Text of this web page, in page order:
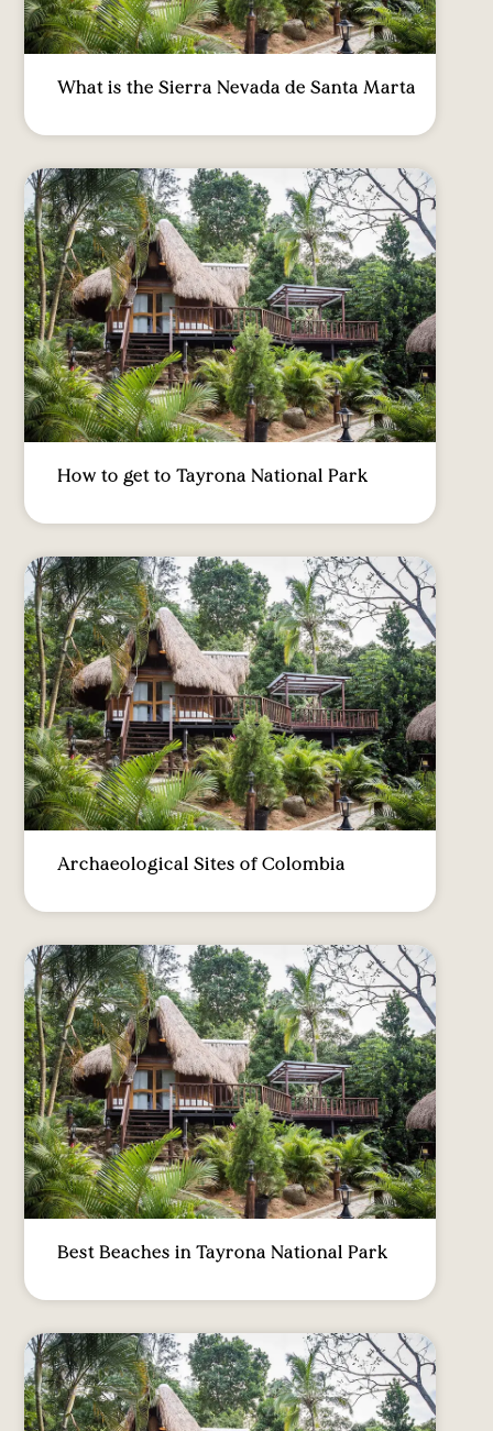
What is the Sierra Nevada de Santa Marta
How to get to Tayrona National Park
Archaeological Sites of Colombia
Best Beaches in Tayrona National Park